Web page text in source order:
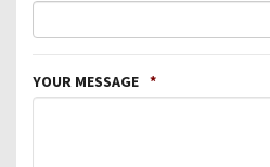
YOUR MESSAGE *